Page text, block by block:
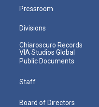
Pressroom
Divisions
Chiaroscuro Records
VIA Studios Global
Public Documents
Staff
Board of Directors